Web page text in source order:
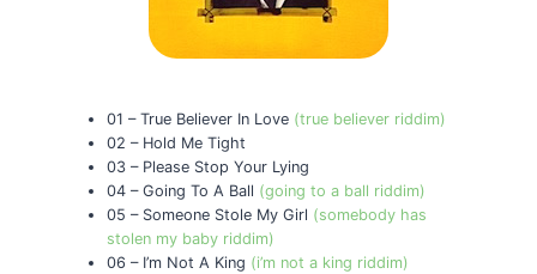
01 – True Believer In Love (true believer riddim)
02 – Hold Me Tight
03 – Please Stop Your Lying
04 – Going To A Ball (going to a ball riddim)
05 – Someone Stole My Girl (somebody has
stolen my baby riddim)
06 – I’m Not A King (i’m not a king riddim)